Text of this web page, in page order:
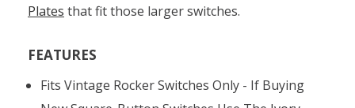
Plates that fit those larger switches.
FEATURES
Fits Vintage Rocker Switches Only - If Buying